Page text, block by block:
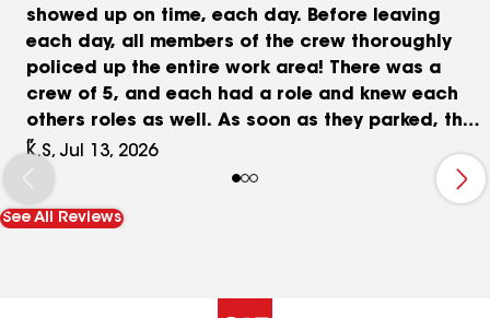
showed up on time, each day. Before leaving
each day, all members of the crew thoroughly
policed up the entire work area! There was a
crew of 5, and each had a role and knew each
others roles as well. As soon as they parked, their
equipment was unloaded, ladders and scaffolds
were erected. It was quiet, with very little verbal
communication between the team members. Mr
Jesko answered all questions, to my satisfaction.
K.S, Jul 13, 2026
See All Reviews